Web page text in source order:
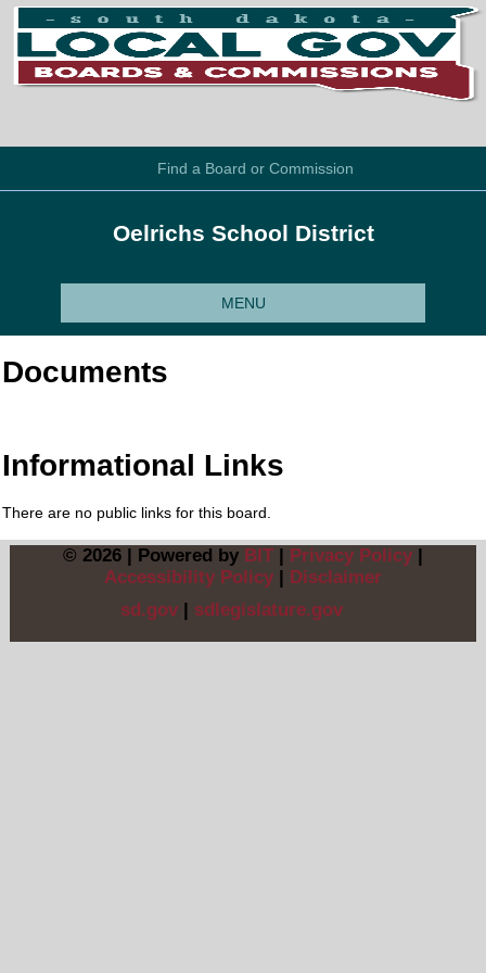
Find a Board or Commission
Oelrichs School District
MENU
Documents
Informational Links
There are no public links for this board.
© 2026 | Powered by BIT| Privacy Policy|
Accessibility Policy| Disclaimer
sd.gov | sdlegislature.gov